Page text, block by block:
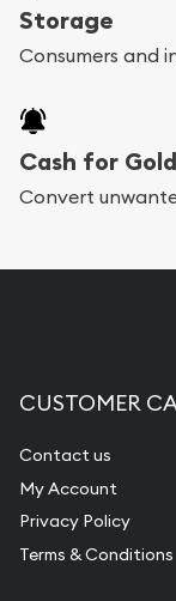
Storage
Consumers and
Cash for Gold
Convert
CUSTOMER
Contact us
My Account
Privacy Policy
Terms & Conditions